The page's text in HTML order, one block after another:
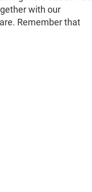
with our
Remember that